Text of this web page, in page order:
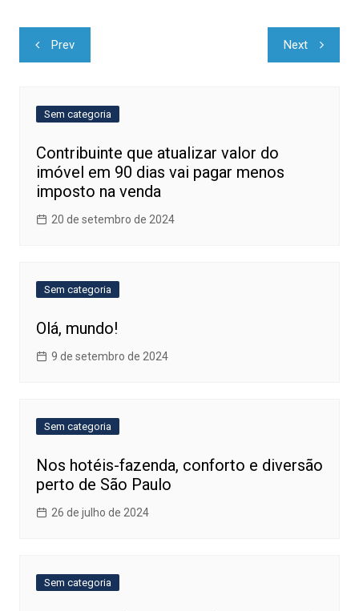
Navegação
de
Prev Next
Sem categoria
Contribuinte que atualizar valor do
imóvel em 90 dias vai pagar menos
imposto na venda
20 de setembro de 2024
Sem categoria
Olá, mundo!
9 de setembro de 2024
Sem categoria
Nos hotéis-fazenda, conforto e diversão
perto de São Paulo
26 de julho de 2024
Sem categoria